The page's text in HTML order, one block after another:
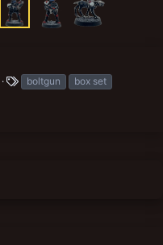
T
a
boltgun
box set